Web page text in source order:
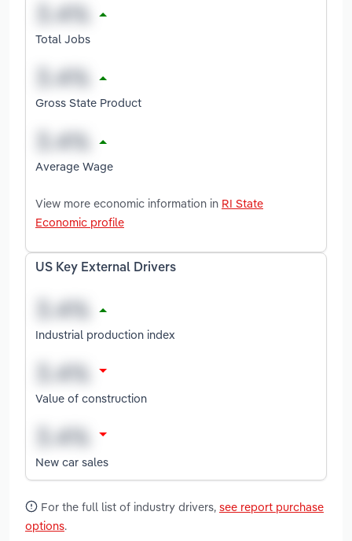
Total Jobs
Gross State Product
Average Wage
View more economic information in RI State
Economic profile
US Key External Drivers
Industrial production index
Value of construction
New car sales
For the full list of industry drivers, see report purchase
options.